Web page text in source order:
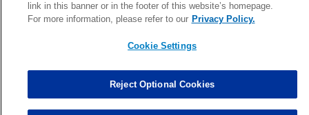
MORE
link in this banner or in the footer of this website’s homepage.
For more information, please refer to our Privacy Policy.
Cookie Settings
Reject Optional Cookies